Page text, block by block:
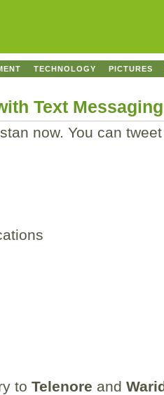
TECHNOLOGY PICTURES
Text Messaging
now. You can
to Telenore and